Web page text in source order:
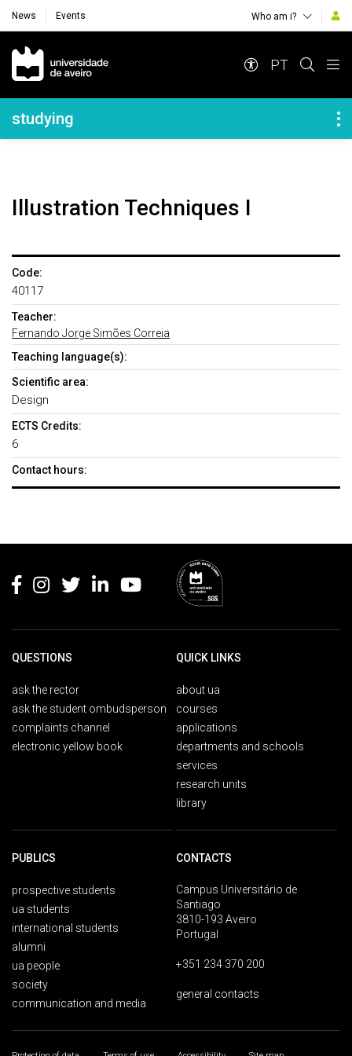
News Events Who am i?
Navegação Principal
PT
Navegação Lateral
studying
Illustration Techniques I
Code:
40117
Teacher:
Fernando Jorge Simões Correia
Teaching language(s):
Scientific area:
Design
ECTS Credits:
6
Contact hours:
QUESTIONS
ask the rector
ask the student ombudsperson
complaints channel
electronic yellow book
QUICK LINKS
about ua
courses
applications
departments and schools
services
research units
library
PUBLICS
prospective students
ua students
international students
alumni
ua people
society
communication and media
CONTACTS
Campus Universitário de
Santiago
3810-193 Aveiro
Portugal
+351 234 370 200
general contacts